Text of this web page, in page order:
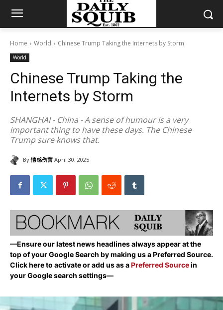
Home World Chinese Trump Taking the Internets by Storm
World
Chinese Trump Taking the
Internets by Storm
SHANGHAI - China - A sense of humour is a very
important thing to have these days. The Chinese
Trump sure knows that.
By 情感伤害 April 30, 2025
—Ensure our latest news headlines always appear at the
top of your Google Search by making us a Preferred Source.
Click here to activate or add us as aPreferred Sourcein
your Google search settings—